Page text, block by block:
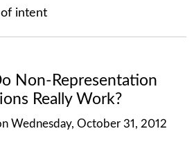
intent
Non-Representation
Really Work?
Wednesday, October 31, 2012